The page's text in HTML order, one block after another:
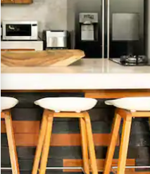
keys or explore by touch